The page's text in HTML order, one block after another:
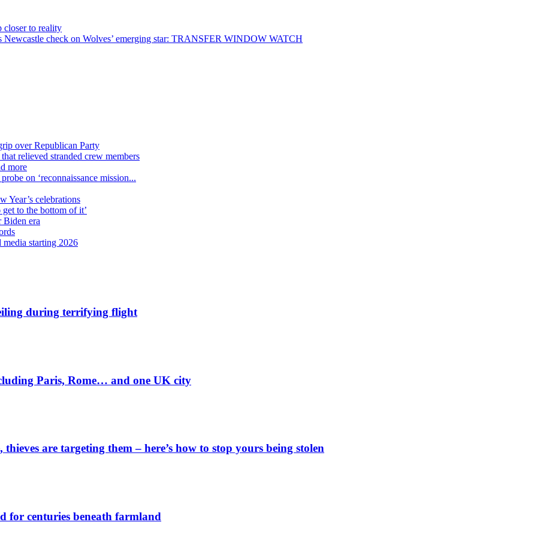
closer to reality
check on Wolves’ emerging star: TRANSFER WINDOW WATCH
over Republican Party
relieved stranded crew members
more
on ‘reconnaissance mission...
Year’s celebrations
to the bottom of it’
Biden era
starting 2026
during terrifying flight
Paris, Rome… and one UK city
are targeting them – here’s how to stop yours being stolen
for centuries beneath farmland